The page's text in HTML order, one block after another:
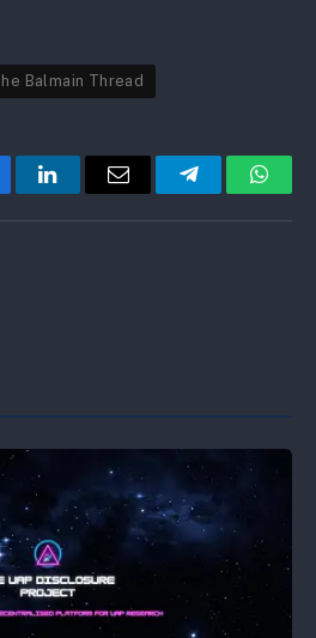
Balmain Thread
LinkedInEmail Telegram